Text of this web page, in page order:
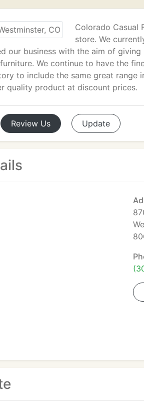
Colorado Casual
store. We
our business with the aim of
We continue to have the
to include the same great range
quality product at discount prices.
Review Us Update